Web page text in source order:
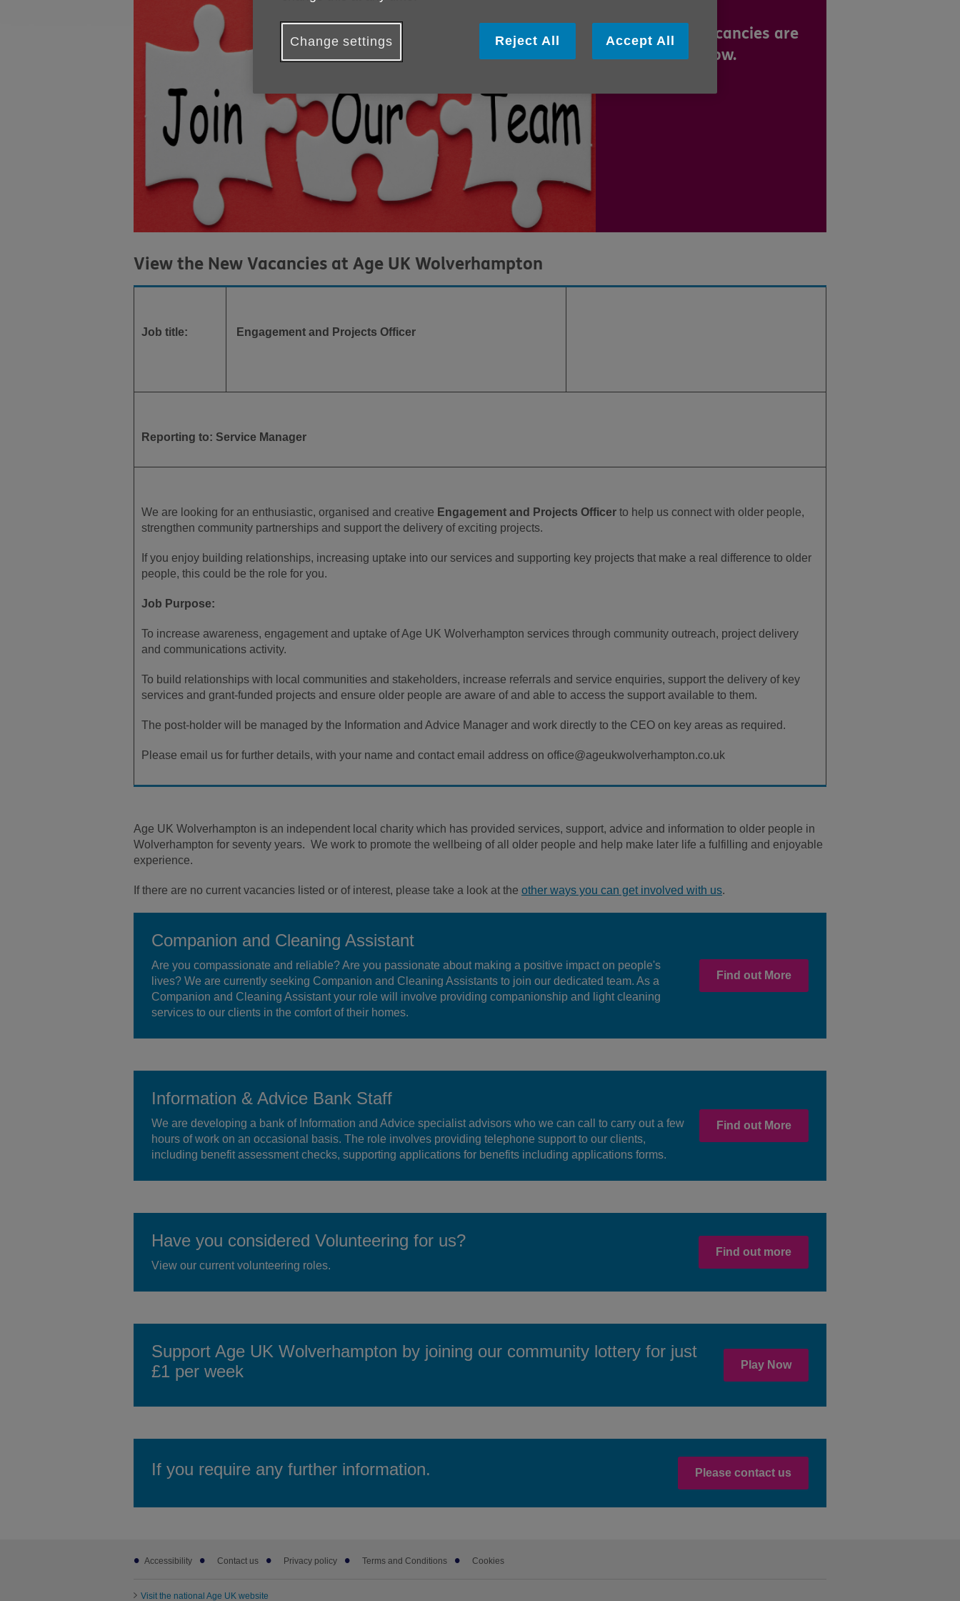
All current vacancies are
displayed below.
View the New Vacancies at Age UK Wolverhampton
Job title: Engagement and Projects Officer
Reporting to: Service Manager
We are looking for an enthusiastic, organised and creative Engagement and Projects Officer to help us connect with older people,
strengthen community partnerships and support the delivery of exciting projects.
If you enjoy building relationships, increasing uptake into our services and supporting key projects that make a real difference to older
people, this could be the role for you.
Job Purpose:
To increase awareness, engagement and uptake of Age UK Wolverhampton services through community outreach, project delivery
and communications activity.
To build relationships with local communities and stakeholders, increase referrals and service enquiries, support the delivery of key
services and grant-funded projects and ensure older people are aware of and able to access the support available to them.
The post-holder will be managed by the Information and Advice Manager and work directly to the CEO on key areas as required.
Please email us for further details, with your name and contact email address on office@ageukwolverhampton.co.uk
Age UK Wolverhampton is an independent local charity which has provided services, support, advice and information to older people in
Wolverhampton for seventy years. We work to promote the wellbeing of all older people and help make later life a fulfilling and enjoyable
experience.
If there are no current vacancies listed or of interest, please take a look at the other ways you can get involved with us.
Companion and Cleaning Assistant
Are you compassionate and reliable? Are you passionate about making a positive impact on people's
lives? We are currently seeking Companion and Cleaning Assistants to join our dedicated team. As a
Companion and Cleaning Assistant your role will involve providing companionship and light cleaning
services to our clients in the comfort of their homes.
Find out More
Information & Advice Bank Staff
We are developing a bank of Information and Advice specialist advisors who we can call to carry out a few
hours of work on an occasional basis. The role involves providing telephone support to our clients,
including benefit assessment checks, supporting applications for benefits including applications forms.
Find out More
Have you considered Volunteering for us?
View our current volunteering roles.
Find out more
Support Age UK Wolverhampton by joining our community lottery for just
£1 per week
Play Now
If you require any further information. Please contact us
Footer
subAccessibility Contact us Privacy policy Terms and Conditions Cookies
Visit the national Age UK website
Change settings Reject All Accept All